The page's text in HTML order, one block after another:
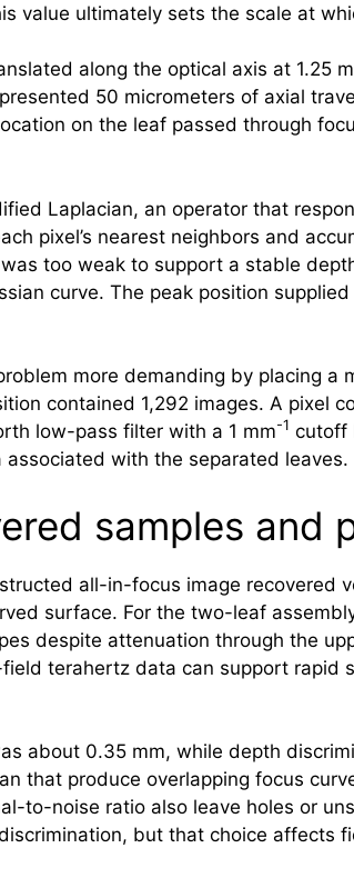
value ultimately sets the scale at
along the optical axis at 1.25
50 micrometers of axial
on the leaf passed through
Laplacian, an operator that
pixel’s nearest neighbors and
too weak to support a stable
curve. The peak position
more demanding by placing
contained 1,292 images. A pixel
low-pass filter with a 1 mm-1 cutoff
with the separated leaves.
samples and
all-in-focus image
surface. For the two-leaf
despite attenuation through the
terahertz data can support rapid
about 0.35 mm, while depth
that produce overlapping focus
to-noise ratio also leave holes or
but that choice affects